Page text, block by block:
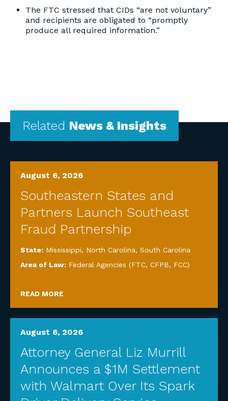
The FTC stressed that CIDs “are not voluntary”
and recipients are obligated to “promptly
produce all required information.”
Related News & Insights
August 6, 2026
Southeastern States and
Partners Launch Southeast
Fraud Partnership
State: Mississippi, North Carolina, South Carolina
Area of Law: Federal Agencies (FTC, CFPB, FCC)
READ MORE
August 6, 2026
Attorney General Liz Murrill
Announces a $1M Settlement
with Walmart Over Its Spark